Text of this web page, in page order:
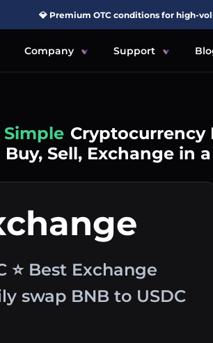
💎 Premium OTC conditions for high-
Company Support
Simple Cryptocurrency
Buy, Sell, Exchange in
⭐ Best Exchange
swap BNB to USDC